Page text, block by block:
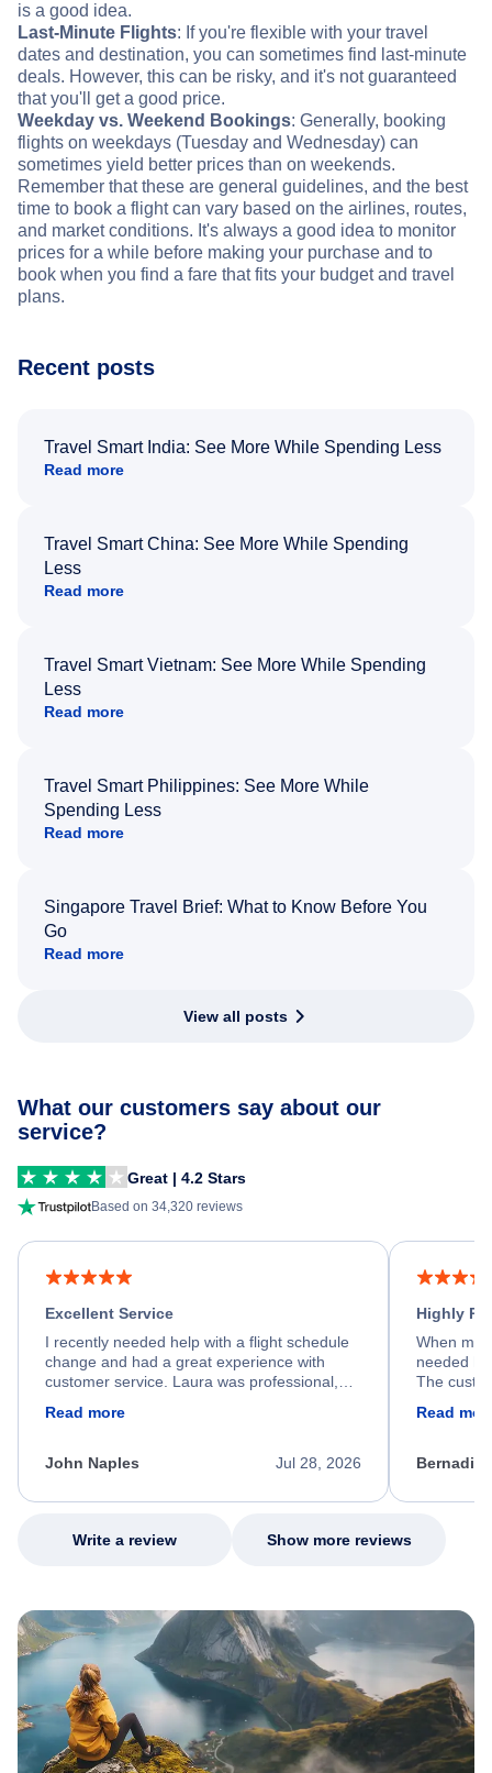
is a good idea.
Last-Minute Flights: If you're flexible with your travel
dates and destination, you can sometimes find last-minute
deals. However, this can be risky, and it's not guaranteed
that you'll get a good price.
Weekday vs. Weekend Bookings: Generally, booking
flights on weekdays (Tuesday and Wednesday) can
sometimes yield better prices than on weekends.
Remember that these are general guidelines, and the best
time to book a flight can vary based on the airlines, routes,
and market conditions. It's always a good idea to monitor
prices for a while before making your purchase and to
book when you find a fare that fits your budget and travel
plans.
Recent posts
Travel Smart India: See More While Spending Less
Read more
Travel Smart China: See More While Spending
Less
Read more
Travel Smart Vietnam: See More While Spending
Less
Read more
Travel Smart Philippines: See More While
Spending Less
Read more
Singapore Travel Brief: What to Know Before You
Go
Read more
View all posts
What our customers say about our
service?
Great | 4.2 Stars
Based on 34,320 reviews
Excellent Service
I recently needed help with a flight schedule
change and had a great experience with
customer service. Laura was professional,
process. She quickly found a solution and
appreciate her excellent service.
Read more
Jul 28, 2026
John Naples
Highly
When my
needed
The
my issue.
Read
Write a review Show more reviews